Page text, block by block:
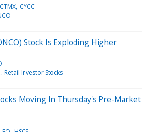
CTMX CYCC
Stock Is Exploding Higher
Retail Investor Stocks
Moving In Thursday's Pre-Market